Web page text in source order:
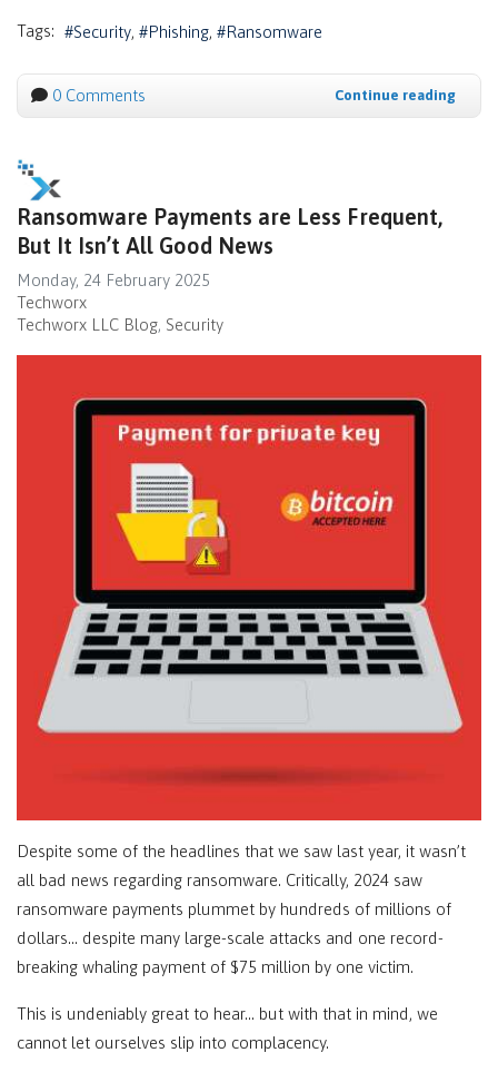
Tags: Security Phishing Ransomware
0 Comments Continue reading
Ransomware Payments are Less Frequent,
But It Isn’t All Good News
Monday, 24 February 2025
Techworx
Techworx LLC Blog Security
Despite some of the headlines that we saw last year, it wasn’t
all bad news regarding ransomware. Critically, 2024 saw
ransomware payments plummet by hundreds of millions of
dollars… despite many large-scale attacks and one record-
breaking whaling payment of $75 million by one victim.
This is undeniably great to hear… but with that in mind, we
cannot let ourselves slip into complacency.